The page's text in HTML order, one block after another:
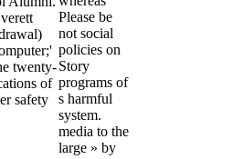
twenty-
of
safety
Please be
not social
policies on
Story
programs of
s harmful
system.
media to the
large » by